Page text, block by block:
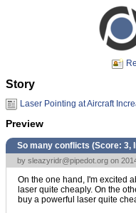
Story
Laser Pointing at Aircraft
Preview
So many conflicts (Score: 3,
by sleazyridr@pipedot.org on
On the one hand, I'm excited
laser quite cheaply. On the
buy a powerful laser quite